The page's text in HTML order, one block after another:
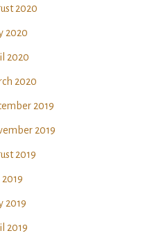
2020
2020
2020
2020
2019
2019
2019
2019
2019
2019